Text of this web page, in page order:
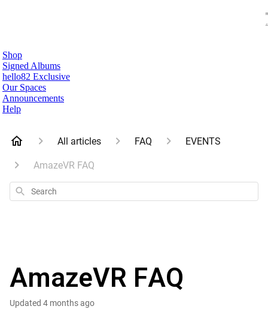
Shop
Signed Albums
hello82 Exclusive
Our Spaces
Announcements
Help
All articles FAQ
EVENTS
AmazeVR FAQ
Search
AmazeVR FAQ
Updated 4 months ago